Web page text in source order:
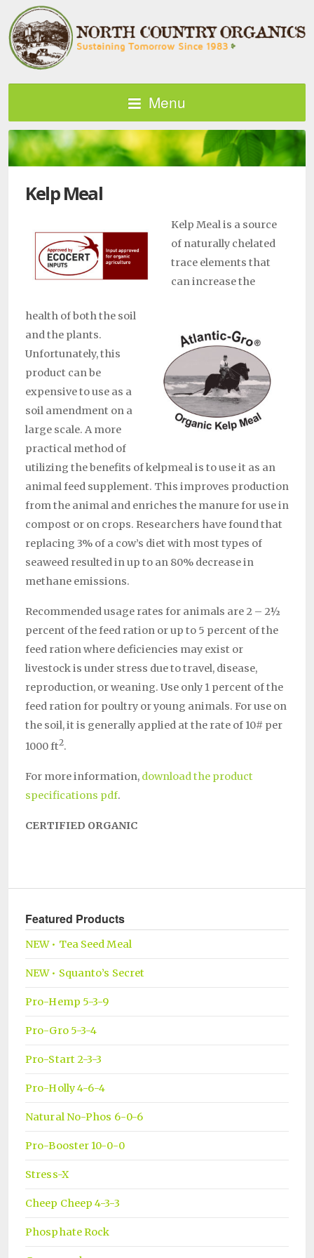
Menu
Kelp Meal
Kelp Meal is a source
of naturally chelated
trace elements that
can increase the
health of both the soil
and the plants.
Unfortunately, this
product can be
expensive to use as a
soil amendment on a
large scale. A more
practical method of
utilizing the benefits of kelpmeal is to use it as an
animal feed supplement. This improves production
from the animal and enriches the manure for use in
compost or on crops. Researchers have found that
replacing 3% of a cow’s diet with most types of
seaweed resulted in up to an 80% decrease in
methane emissions.
Recommended usage rates for animals are 2 – 2½
percent of the feed ration or up to 5 percent of the
feed ration where deficiencies may exist or
livestock is under stress due to travel, disease,
reproduction, or weaning. Use only 1 percent of the
feed ration for poultry or young animals. For use on
the soil, it is generally applied at the rate of 10# per
1000 ft2.
For more information, download the product
specifications pdf.
CERTIFIED ORGANIC
Featured Products
NEW • Tea Seed Meal
NEW • Squanto’s Secret
Pro-Hemp 5-3-9
Pro-Gro 5-3-4
Pro-Start 2-3-3
Pro-Holly 4-6-4
Natural No-Phos 6-0-6
Pro-Booster 10-0-0
Stress-X
Cheep Cheep 4-3-3
Phosphate Rock